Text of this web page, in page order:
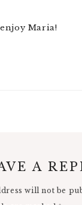
Maria!
A
will not be